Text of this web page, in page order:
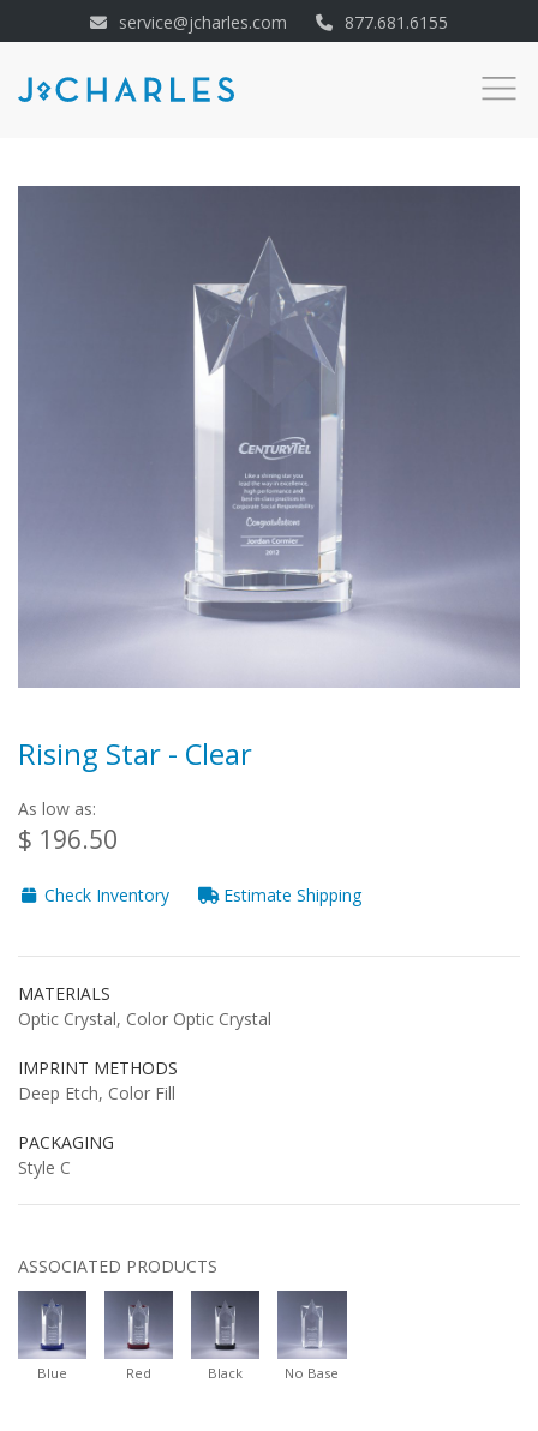
service@jcharles.com 877.681.6155
Rising Star - Clear
As low as:
$ 196.50
Check Inventory Estimate Shipping
MATERIALS
Optic Crystal, Color Optic Crystal
IMPRINT METHODS
Deep Etch, Color Fill
PACKAGING
Style C
ASSOCIATED PRODUCTS
Blue Red Black No Base